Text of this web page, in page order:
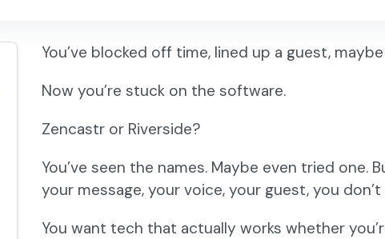
You’ve blocked off time, lined up a guest,
Now you’re stuck on the software.
Zencastr or Riverside?
You’ve seen the names. Maybe even tried one.
your message, your voice, your guest, you
You want tech that actually works whether